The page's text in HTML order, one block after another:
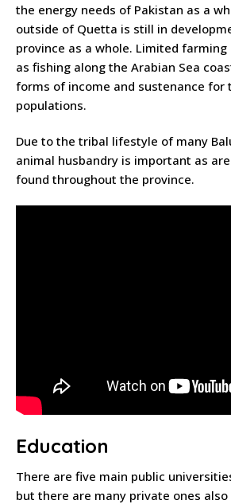
the energy needs of Pakistan as a
outside of Quetta is still in
province as a whole. Limited
as fishing along the Arabian Sea
forms of income and sustenance for
populations.
Due to the tribal lifestyle of many
animal husbandry is important as
found throughout the province.
Education
There are five main public
but there are many private ones